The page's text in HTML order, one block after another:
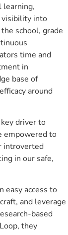
learning,
visibility into
school, grade
time and
in
base of
around
driver to
empowered to
introverted
in our safe,
easy access to
and leverage
based
they